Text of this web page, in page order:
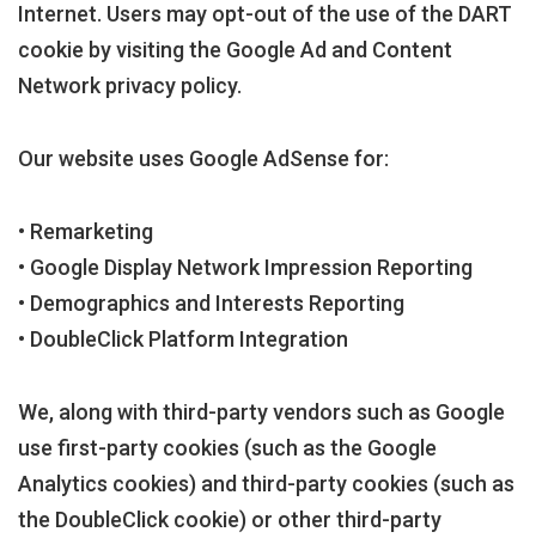
Internet. Users may opt-out of the use of the DART
cookie by visiting the Google Ad and Content
Network privacy policy.
Our website uses Google AdSense for:
• Remarketing
• Google Display Network Impression Reporting
• Demographics and Interests Reporting
• DoubleClick Platform Integration
We, along with third-party vendors such as Google
use first-party cookies (such as the Google
Analytics cookies) and third-party cookies (such as
the DoubleClick cookie) or other third-party